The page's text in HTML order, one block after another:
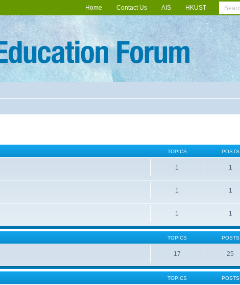
Home Contact Us AIS HKUST
TOPICS POSTS
1 1
1 1
1 1
TOPICS POSTS
17 25
TOPICS POSTS